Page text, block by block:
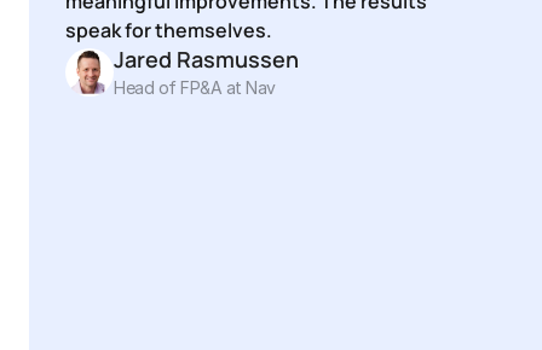
speak for themselves.
Jared Rasmussen
Head of FP&A at Nav